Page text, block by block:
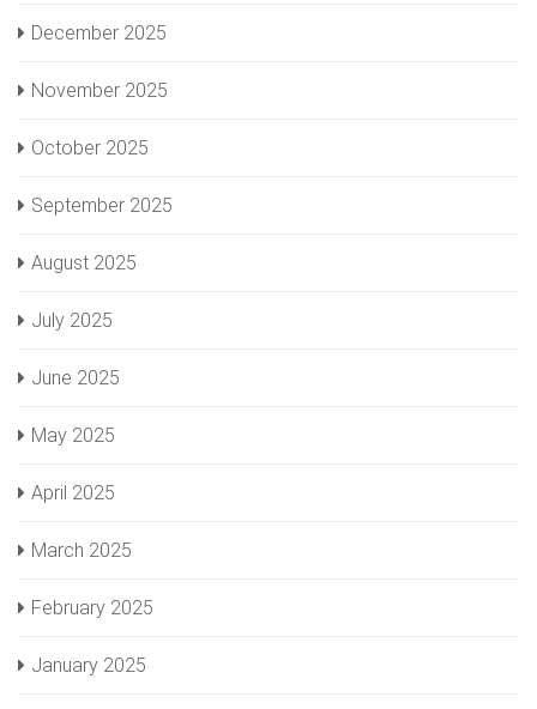
December 2025
November 2025
October 2025
September 2025
August 2025
July 2025
June 2025
May 2025
April 2025
March 2025
February 2025
January 2025